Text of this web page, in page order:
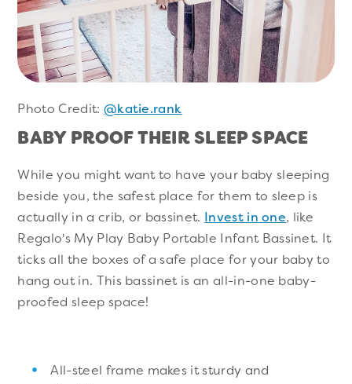
Photo Credit: @katie.rank
BABY PROOF THEIR SLEEP SPACE
While you might want to have your baby sleeping
beside you, the safest place for them to sleep is
actually in a crib, or bassinet. Invest in one, like
Regalo's My Play Baby Portable Infant Bassinet. It
ticks all the boxes of a safe place for your baby to
hang out in. This bassinet is an all-in-one baby-
proofed sleep space!
All-steel frame makes it sturdy and